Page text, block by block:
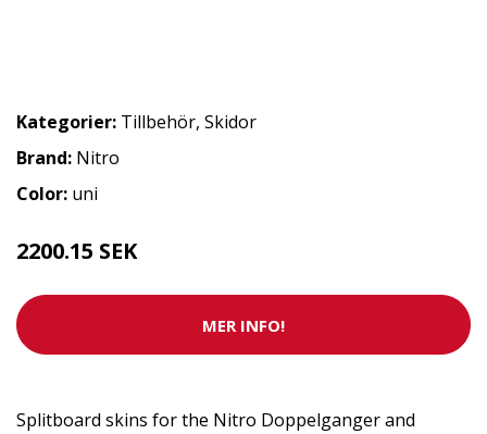
Kategorier: Tillbehör, Skidor
Brand: Nitro
Color: uni
2200.15 SEK
MER INFO!
Splitboard skins for the Nitro Doppelganger and